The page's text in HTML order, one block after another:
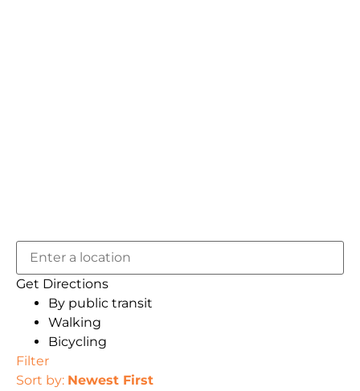
Get Directions
By public transit
Walking
Bicycling
Filter
Sort by: Newest First